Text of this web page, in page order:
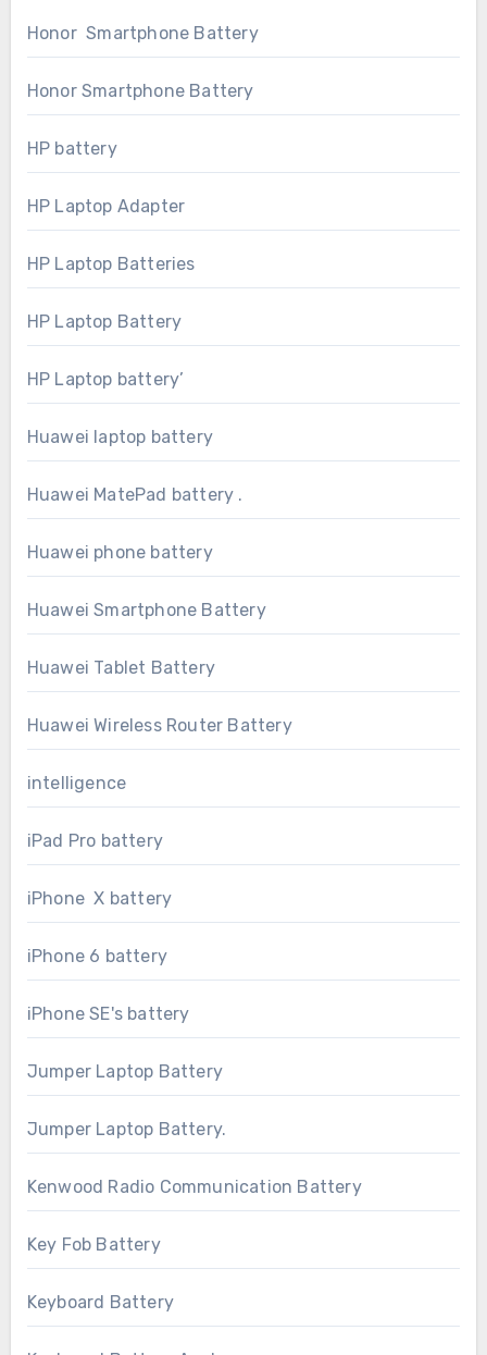
Honor Smartphone Battery
Honor Smartphone Battery
HP battery
HP Laptop Adapter
HP Laptop Batteries
HP Laptop Battery
HP Laptop battery’
Huawei laptop battery
Huawei MatePad battery .
Huawei phone battery
Huawei Smartphone Battery
Huawei Tablet Battery
Huawei Wireless Router Battery
intelligence
iPad Pro battery
iPhone X battery
iPhone 6 battery
iPhone SE's battery
Jumper Laptop Battery
Jumper Laptop Battery.
Kenwood Radio Communication Battery
Key Fob Battery
Keyboard Battery